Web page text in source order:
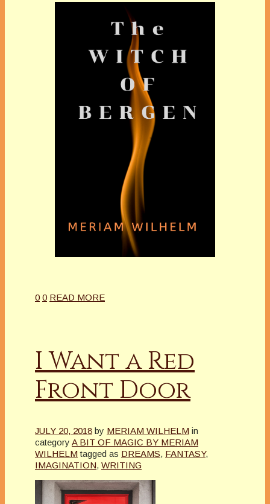
0 0 READ MORE
I Want a Red
Front Door
JULY 20, 2018 by MERIAM WILHELM in
category A BIT OF MAGIC BY MERIAM
WILHELM tagged as DREAMS, FANTASY,
IMAGINATION, WRITING